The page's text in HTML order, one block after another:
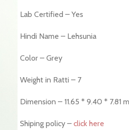
Lab Certified – Yes
Hindi Name – Lehsunia
Color – Grey
Weight in Ratti – 7
Dimension – 11.65 * 9.40 * 7.81
Shiping policy – click here